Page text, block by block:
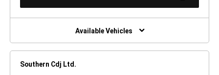
New
Window)
Available Vehicles
Southern Cdj Ltd.